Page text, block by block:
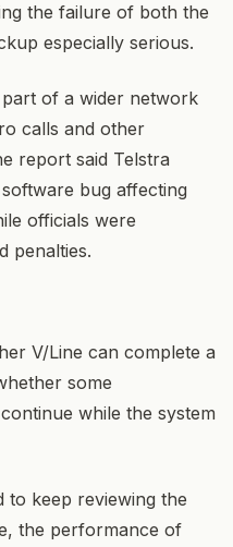
the failure of both the
especially serious.
of a wider network
calls and other
report said Telstra
bug affecting
officials were
penalties.
V/Line can complete a
some
while the system
to keep reviewing the
the performance of